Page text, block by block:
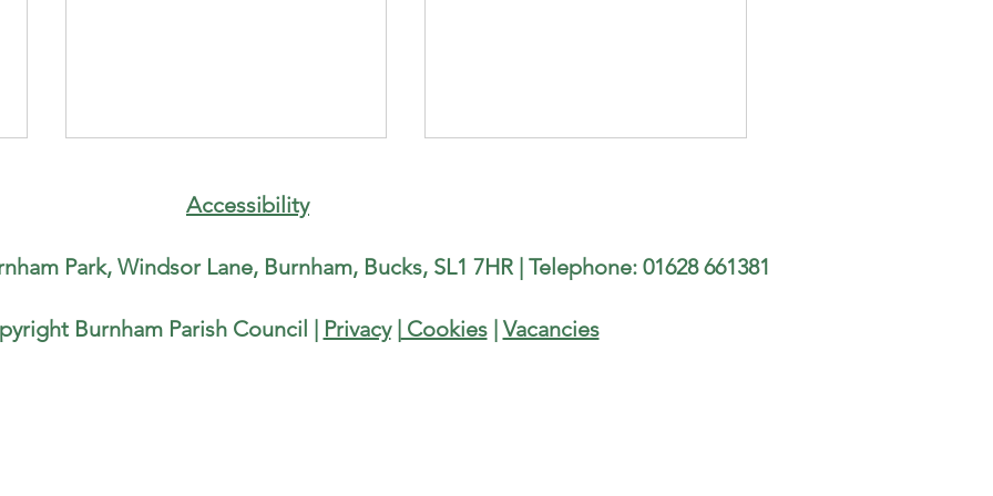
Water Fountain in Burnham Park
running the Burnham Beeches
Burnham Joggers, on 9th August.
Accessibility
Park, Windsor Lane, Burnham, Bucks, SL1 7HR | Telephone: 01628 661381
Burnham Parish Council | Privacy| Cookies| Vacancies